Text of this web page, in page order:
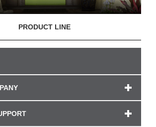
PRODUCT LINE